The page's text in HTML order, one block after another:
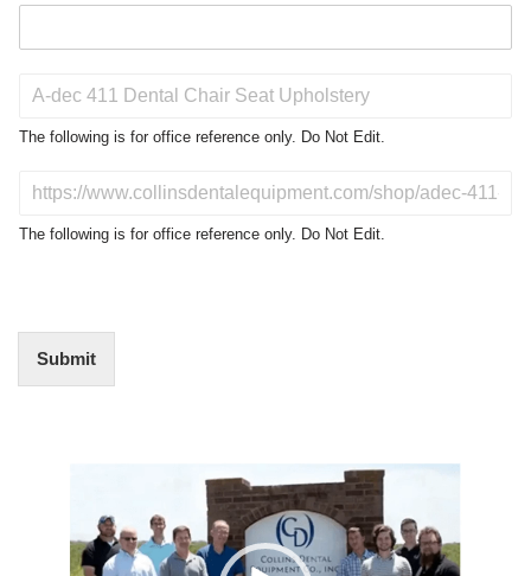
o
t
r
The following is for office reference only. Do Not Edit.
N
The following is for office reference only. Do Not Edit.
Submit
Player